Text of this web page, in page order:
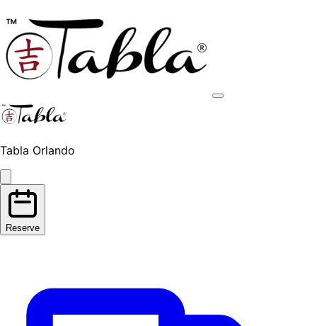
Tabla Orlando
Reserve